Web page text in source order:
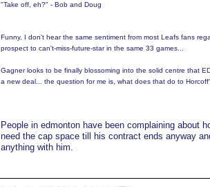
"Take off, eh?" - Bob and Doug
Funny, I don't hear the same sentiment from most Leafs fans
prospect to can't-miss-future-star in the same 33 games...
Gagner looks to be finally blossoming into the solid centre that
a new deal... the question for me is, what does that do to
People in edmonton have been complaining about
need the cap space till his contract ends anyway
anything with him.